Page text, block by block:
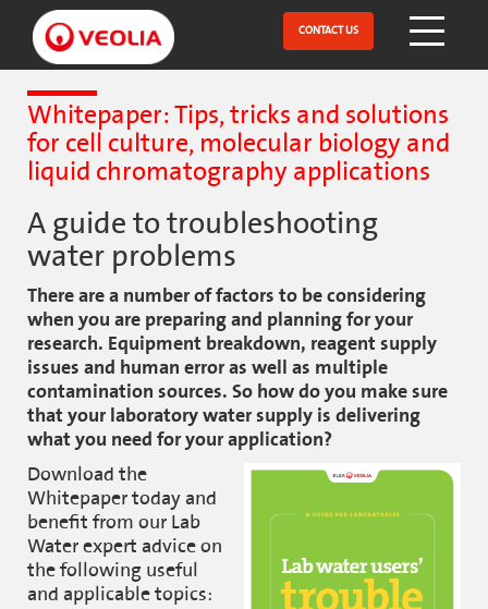
main
content
CONTACT US
Whitepaper: Tips, tricks and solutions
for cell culture, molecular biology and
liquid chromatography applications
A guide to troubleshooting
water problems
There are a number of factors to be considering
when you are preparing and planning for your
research. Equipment breakdown, reagent supply
issues and human error as well as multiple
contamination sources. So how do you make sure
that your laboratory water supply is delivering
what you need for your application?
Download the
Whitepaper today and
benefit from our Lab
Water expert advice on
the following useful
and applicable topics: